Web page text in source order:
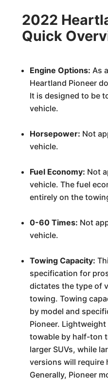
2022
Quick
Engine Options: As
Heartland Pioneer
It is designed to be
vehicle.
Horsepower: Not
vehicle.
Fuel Economy: Not
vehicle. The fuel
entirely on the
0-60 Times: Not
vehicle.
Towing Capacity:
specification for
dictates the type of
towing. Towing
by model and
Pioneer.
towable by half-ton
larger SUVs, while
versions will require
Generally, Pioneer